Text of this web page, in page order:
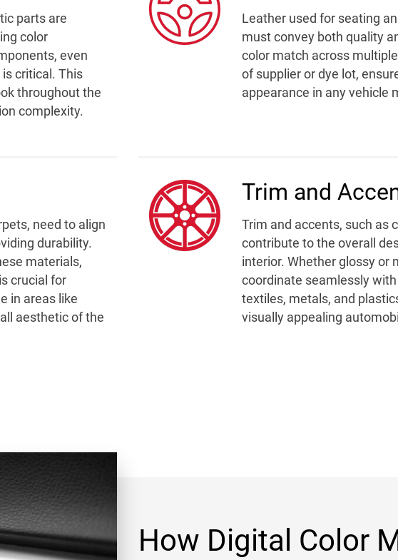
parts are
color
even
critical. This
throughout the
complexity.
Leather used for seating
must convey both quality
color match across
of supplier or dye lot,
appearance in any vehicle
need to align
durability.
materials,
crucial for
in areas like
aesthetic of the
Trim and
Trim and accents, such as
contribute to the overall
interior. Whether glossy or
coordinate seamlessly
textiles, metals, and
visually appealing
How Digital Color